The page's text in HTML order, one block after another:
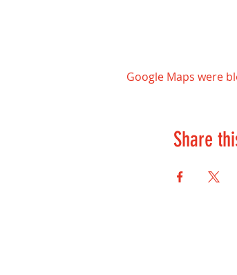
Google Maps were
Share